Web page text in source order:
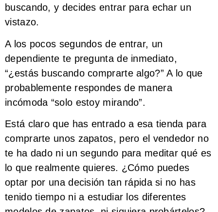
buscando, y decides entrar para echar un
vistazo.
A los pocos segundos de entrar, un
dependiente te pregunta de inmediato,
“¿estás buscando comprarte algo?” A lo que
probablemente respondes de manera
incómoda “solo estoy mirando”.
Está claro que has entrado a esa tienda para
comprarte unos zapatos, pero el vendedor no
te ha dado ni un segundo para meditar qué es
lo que realmente quieres. ¿Cómo puedes
optar por una decisión tan rápida si no has
tenido tiempo ni a estudiar los diferentes